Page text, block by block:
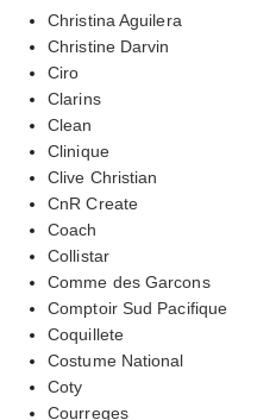
Christina Aguilera
Christine Darvin
Ciro
Clarins
Clean
Clinique
Clive Christian
CnR Create
Coach
Collistar
Comme des Garcons
Comptoir Sud Pacifique
Coquillete
Costume National
Coty
Courreges